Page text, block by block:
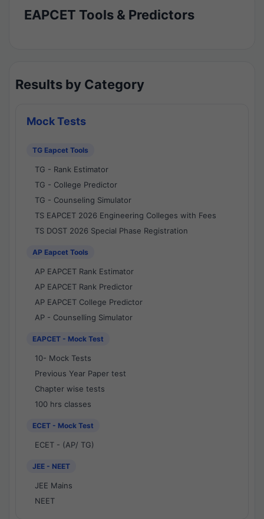
EAPCET Tools & Predictors
Results by Category
Mock Tests
TG Eapcet Tools
TG - Rank Estimator
TG - College Predictor
TG - Counseling Simulator
TS EAPCET 2026 Engineering Colleges with Fees
TS DOST 2026 Special Phase Registration
AP Eapcet Tools
AP EAPCET Rank Estimator
AP EAPCET Rank Predictor
AP EAPCET College Predictor
AP - Counselling Simulator
EAPCET - Mock Test
10- Mock Tests
Previous Year Paper test
Chapter wise tests
100 hrs classes
ECET - Mock Test
ECET - (AP/ TG)
JEE - NEET
JEE Mains
NEET